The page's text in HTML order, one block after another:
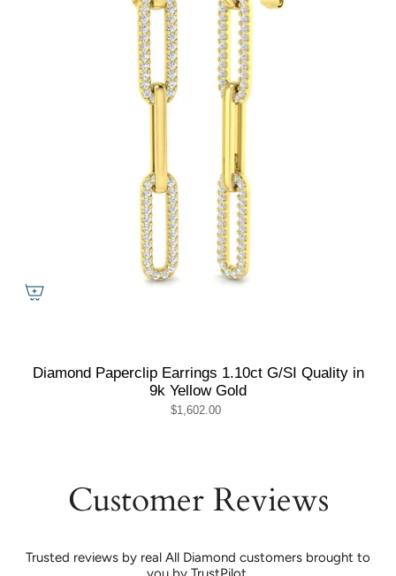
Diamond Paperclip Earrings 1.10ct G/SI Quality in
9k Yellow Gold
$1,602.00
Customer Reviews
Trusted reviews by real All Diamond customers brought to